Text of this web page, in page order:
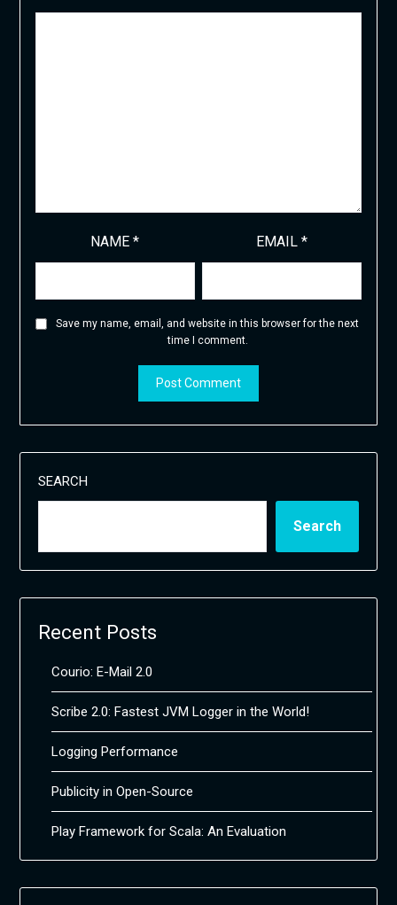
NAME* EMAIL*
Save my name, email, and website in this browser for the next
time I comment.
SEARCH
Search
Recent Posts
Courio: E-Mail 2.0
Scribe 2.0: Fastest JVM Logger in the World!
Logging Performance
Publicity in Open-Source
Play Framework for Scala: An Evaluation